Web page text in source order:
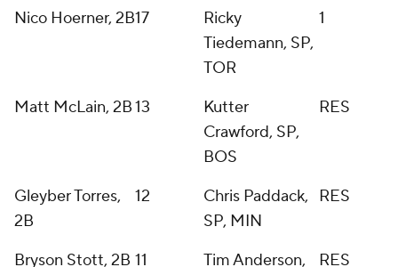
Nico Hoerner, 2B17
Ricky
Tiedemann, SP,
TOR
1
Matt McLain, 2B13
Kutter
Crawford, SP,
BOS
RES
Gleyber Torres,
2B
12
Chris Paddack,
SP, MIN
RES
Bryson Stott, 2B 11
Tim Anderson,
RES